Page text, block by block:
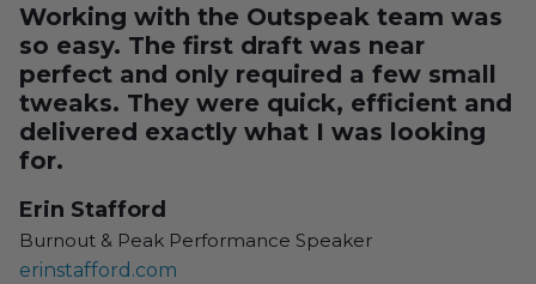
Working with the Outspeak team was
so easy. The first draft was near
perfect and only required a few small
tweaks. They were quick, efficient and
delivered exactly what I was looking
for.
Erin Stafford
Burnout & Peak Performance Speaker
erinstafford.com